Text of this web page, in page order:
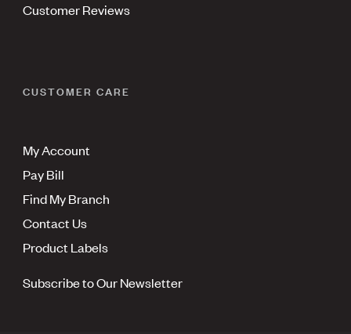
Customer Reviews
CUSTOMER CARE
My Account
Pay Bill
Find My Branch
Contact Us
Product Labels
Subscribe to Our Newsletter